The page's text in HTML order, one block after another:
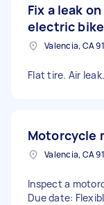
Fix a leak
electric bike
Valencia, CA
Flat tire. Air
Motorcycle
Valencia, CA
Inspect a
Due date: